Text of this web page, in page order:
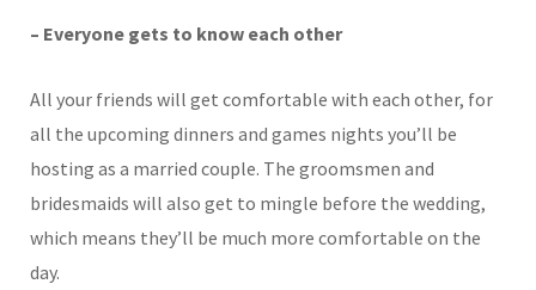
– Everyone gets to know each other
All your friends will get comfortable with each other, for
all the upcoming dinners and games nights you’ll be
hosting as a married couple. The groomsmen and
bridesmaids will also get to mingle before the wedding,
which means they’ll be much more comfortable on the
day.